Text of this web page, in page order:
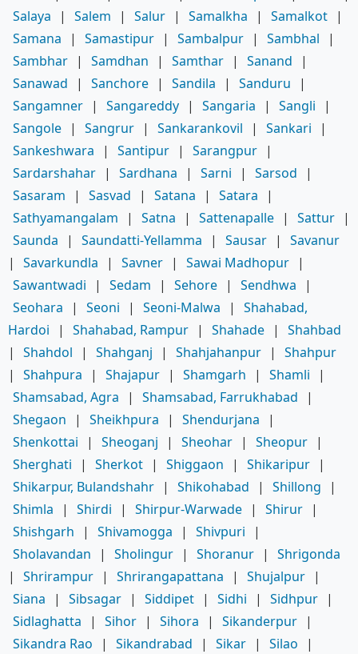
Salaya
| Salem | Salur | Samalkha | Samalkot |
Samana
| Samastipur | Sambalpur | Sambhal
|
Sambhar | Samdhan | Samthar | Sanand
|
Sanawad
| Sanchore | Sandila | Sanduru
|
Sangamner | Sangareddy | Sangaria | Sangli
|
Sangole | Sangrur | Sankarankovil | Sankari
|
Sankeshwara
| Santipur | Sarangpur |
Sardarshahar | Sardhana | Sarni | Sarsod
|
Sasaram
| Sasvad | Satana | Satara
|
Sathyamangalam
| Satna | Sattenapalle | Sattur |
Saunda
| Saundatti-Yellamma | Sausar |
Savanur
|
Savarkundla | Savner | Sawai Madhopur |
Sawantwadi
| Sedam | Sehore | Sendhwa
|
Seohara
| Seoni | Seoni-Malwa |
Shahabad,
Hardoi
| Shahabad, Rampur | Shahade |
Shahbad
|
Shahdol | Shahganj | Shahjahanpur |
Shahpur
|
Shahpura | Shajapur | Shamgarh | Shamli
|
Shamsabad, Agra
| Shamsabad, Farrukhabad
|
Shegaon
| Sheikhpura | Shendurjana
|
Shenkottai
| Sheoganj | Sheohar | Sheopur |
Sherghati
| Sherkot | Shiggaon | Shikaripur |
Shikarpur, Bulandshahr | Shikohabad | Shillong
|
Shimla
| Shirdi | Shirpur-Warwade | Shirur |
Shishgarh
| Shivamogga | Shivpuri
|
Sholavandan
| Sholingur | Shoranur |
Shrigonda
|
Shrirampur | Shrirangapattana | Shujalpur |
Siana
| Sibsagar | Siddipet | Sidhi | Sidhpur |
Sidlaghatta
| Sihor | Sihora | Sikanderpur |
Sikandra Rao
| Sikandrabad | Sikar | Silao
|